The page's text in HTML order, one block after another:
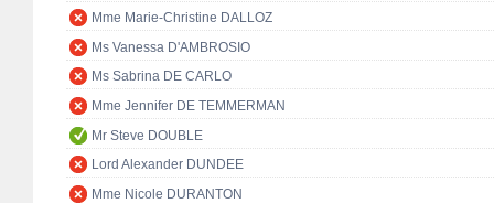
Mme Marie-Christine DALLOZ
Ms Vanessa D'AMBROSIO
Ms Sabrina DE CARLO
Mme Jennifer DE TEMMERMAN
Mr Steve DOUBLE
Lord Alexander DUNDEE
Mme Nicole DURANTON